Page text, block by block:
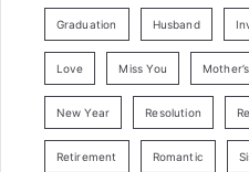
Graduation Husband
Love Miss You
New Year Resolution
Retirement Romantic